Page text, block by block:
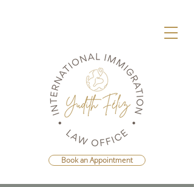
Book an Appointment